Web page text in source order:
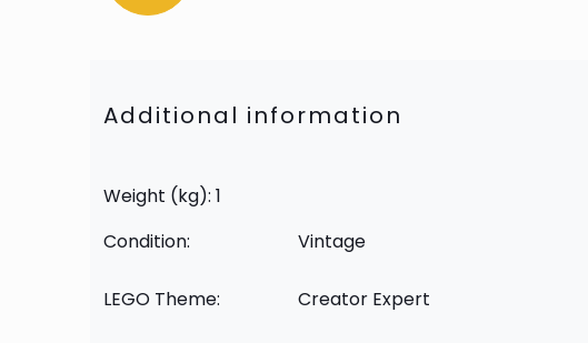
Additional information
Weight (kg): 1
Condition:
Vintage
LEGO Theme: Creator Expert